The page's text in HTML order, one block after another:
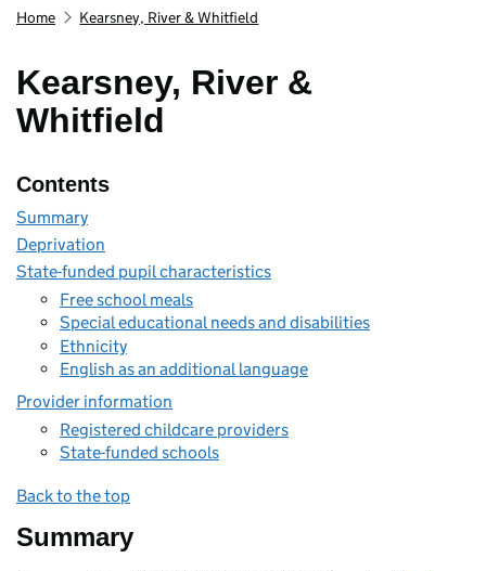
Home Kearsney, River & Whitfield
Kearsney, River &
Whitfield
Contents
Summary
Deprivation
State-funded pupil characteristics
Free school meals
Special educational needs and disabilities
Ethnicity
English as an additional language
Provider information
Registered childcare providers
State-funded schools
Back to the top
Summary